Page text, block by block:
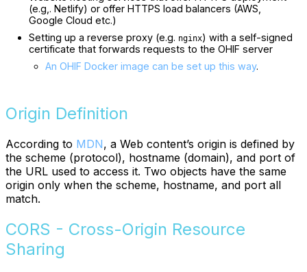
(e.g,. Netlify) or offer HTTPS load balancers (AWS,
Google Cloud etc.)
Setting up a reverse proxy (e.g. nginx) with a self-signed
certificate that forwards requests to the OHIF server
An OHIF Docker image can be set up this way.
Origin Definition
According to MDN, a Web content’s origin is defined by
the scheme (protocol), hostname (domain), and port of
the URL used to access it. Two objects have the same
origin only when the scheme, hostname, and port all
match.
CORS - Cross-Origin Resource
Sharing